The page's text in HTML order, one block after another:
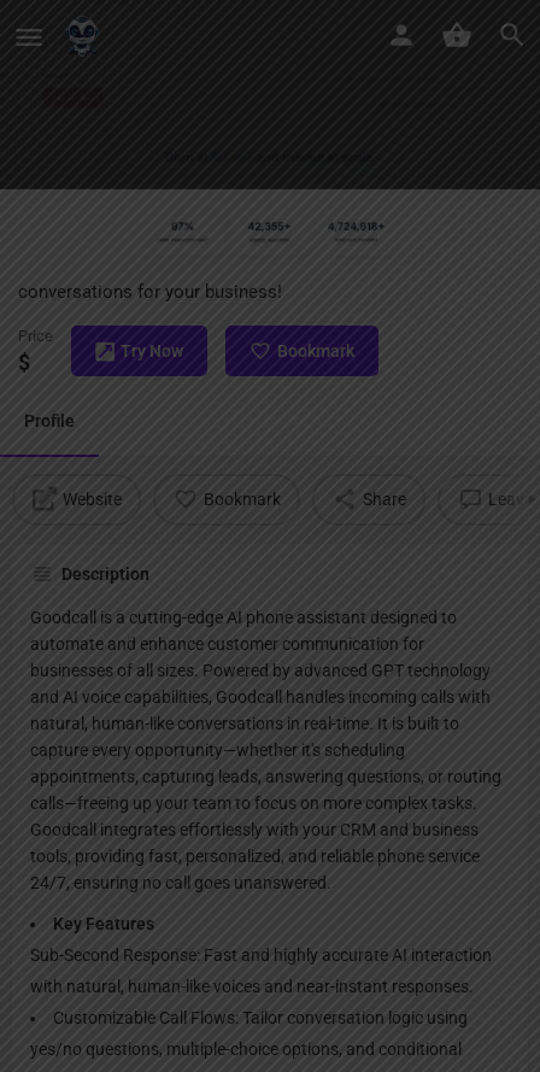
conversations for your business!
Price
$ Try Now Bookmark
Profile
Website Bookmark Share Leave
Description
Goodcall is a cutting-edge AI phone assistant designed to
automate and enhance customer communication for
businesses of all sizes. Powered by advanced GPT technology
and AI voice capabilities, Goodcall handles incoming calls with
natural, human-like conversations in real-time. It is built to
capture every opportunity—whether it's scheduling
appointments, capturing leads, answering questions, or routing
calls—freeing up your team to focus on more complex tasks.
Goodcall integrates effortlessly with your CRM and business
tools, providing fast, personalized, and reliable phone service
24/7, ensuring no call goes unanswered.
Key Features
Sub-Second Response: Fast and highly accurate AI interaction
with natural, human-like voices and near-instant responses.
Customizable Call Flows: Tailor conversation logic using
yes/no questions, multiple-choice options, and conditional